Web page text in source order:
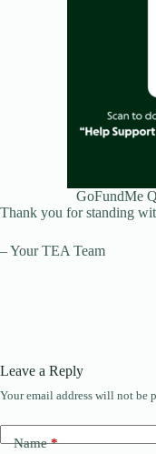
GoFundMe
Thank you for standing
– Your TEA Team
Leave a Reply
Your email address will not be
Name*
A
t
e